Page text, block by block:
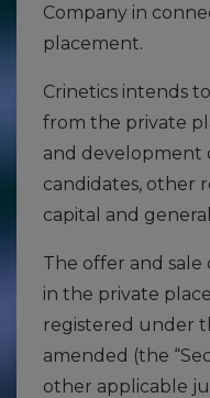
Company in
placement.
Crinetics intends
from the private
and development
candidates, other
capital and
The offer and sale
in the private
registered under
amended (the
other applicable